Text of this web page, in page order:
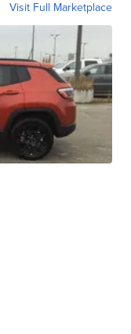
Visit Full Marketplace